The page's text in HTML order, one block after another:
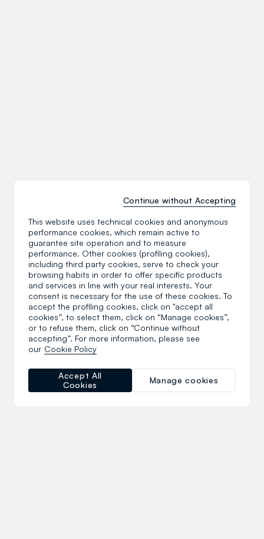
This website uses technical cookies and anonymous
performance cookies, which remain active to
guarantee site operation and to measure
performance. Other cookies (profiling cookies),
including third party cookies, serve to check your
browsing habits in order to offer specific products
and services in line with your real interests. Your
consent is necessary for the use of these cookies. To
accept the profiling cookies, click on "accept all
cookies”, to select them, click on “Manage cookies”,
or to refuse them, click on “Continue without
accepting”. For more information, please see
our Cookie Policy
Manage cookies
Accept All
Cookies
Continue without Accepting